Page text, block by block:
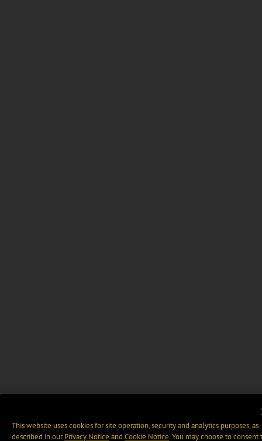
This website uses cookies for site operation, security and analytics purposes, as
described in ourPrivacy Notice and Cookie Notice. You may choose to consent